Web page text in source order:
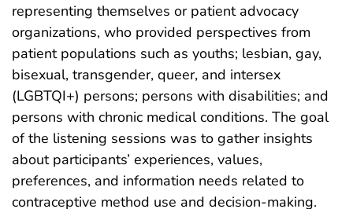
representing themselves or patient advocacy
organizations, who provided perspectives from
patient populations such as youths; lesbian, gay,
bisexual, transgender, queer, and intersex
(LGBTQI+) persons; persons with disabilities; and
persons with chronic medical conditions. The goal
of the listening sessions was to gather insights
about participants’ experiences, values,
preferences, and information needs related to
contraceptive method use and decision-making.